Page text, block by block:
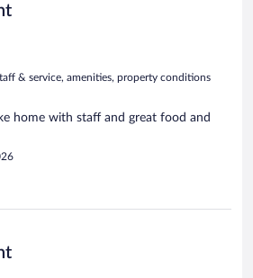
& service, amenities, property conditions
home with staff and great food and